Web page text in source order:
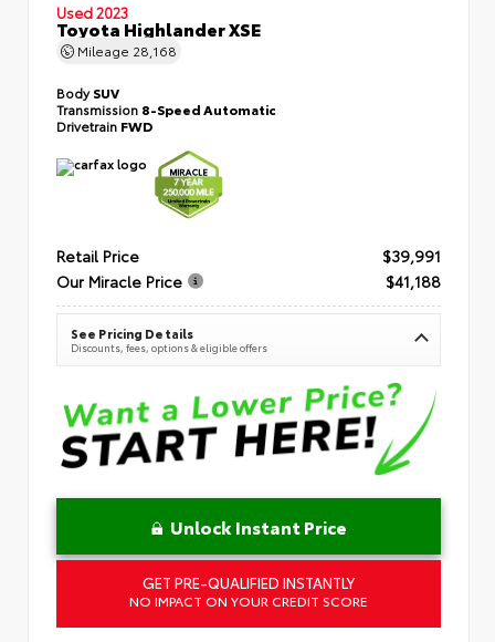
Used 2023
Toyota Highlander XSE
Mileage 28,168
BodySUV
Transmission 8-Speed Automatic
Drivetrain FWD
Retail Price
$39,991
Our Miracle Price
$41,188
See Pricing Details
Discounts, fees, options & eligible offers
Unlock Instant Price
GET PRE-QUALIFIED INSTANTLY
NO IMPACT ON YOUR CREDIT SCORE